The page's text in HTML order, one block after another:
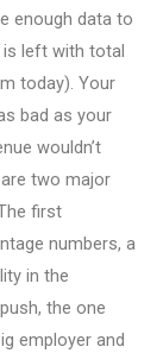
enough data to
left with total
today). Your
bad as your
wouldn’t
two major
first
numbers, a
in the
the one
employer and